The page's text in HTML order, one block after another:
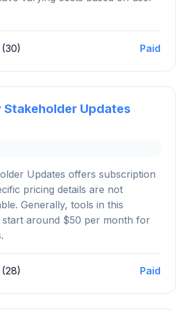
Paid
Stakeholder Updates
Updates offers subscription
pricing details are not
Generally, tools in this
start around $50 per month for
Paid